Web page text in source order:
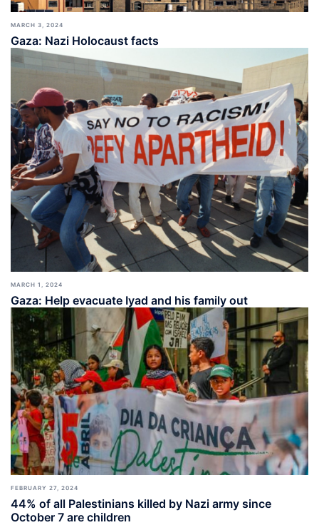
MARCH 3, 2024
Gaza: Nazi Holocaust facts
MARCH 1, 2024
Gaza: Help evacuate Iyad and his family out
FEBRUARY 27, 2024
44% of all Palestinians killed by Nazi army since
October 7 are children